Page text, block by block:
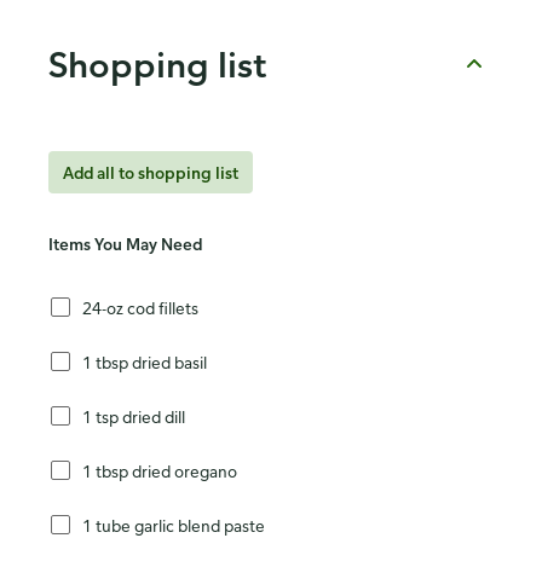
Shopping list
Add all to shopping list
Items You May Need
24-oz cod fillets
1 tbsp dried basil
1 tsp dried dill
1 tbsp dried oregano
1 tube garlic blend paste